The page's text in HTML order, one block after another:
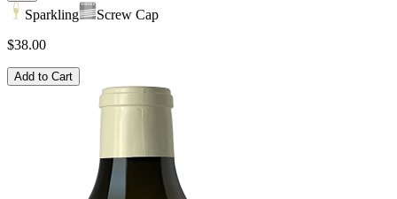
Sparkling
Screw Cap
$38.00
Add to Cart